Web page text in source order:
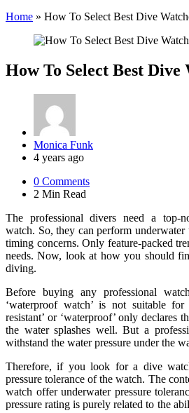
Home » How To Select Best Dive
How To Select Best Dive
Posted
by
Monica Funk
4 years ago
0 Comments
2 Min Read
The professional divers need a top-
watch. So, they can perform
timing concerns. Only feature-packed
needs. Now, look at how you should
diving.
Before buying any professional
‘waterproof watch’ is not suitable
resistant’ or ‘waterproof’ only declares
the water splashes well. But a
withstand the water pressure under the
Therefore, if you look for a dive
pressure tolerance of the watch. The
watch offer underwater pressure
pressure rating is purely related to the